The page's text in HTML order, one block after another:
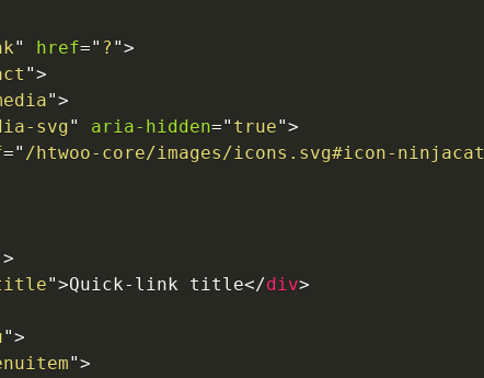
" href=" ? ">
">
">
svg" aria-hidden=" true">
=" /htwoo-core/images/icons.svg#icon-ninjacat
>
">Quick-link title</div>
">
">